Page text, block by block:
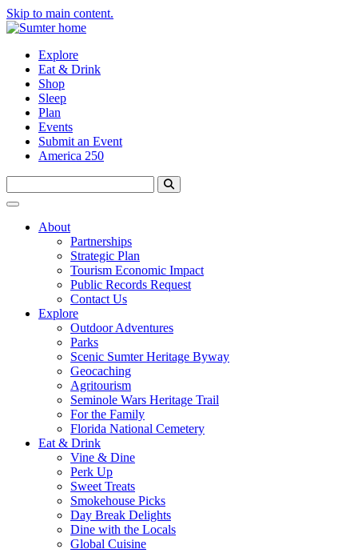
Skip to main content.
Explore
Eat & Drink
Shop
Sleep
Plan
Events
Submit an Event
America 250
About
Partnerships
Strategic Plan
Tourism Economic Impact
Public Records Request
Contact Us
Explore
Outdoor Adventures
Parks
Scenic Sumter Heritage Byway
Geocaching
Agritourism
Seminole Wars Heritage Trail
For the Family
Florida National Cemetery
Eat & Drink
Vine & Dine
Perk Up
Sweet Treats
Smokehouse Picks
Day Break Delights
Dine with the Locals
Global Cuisine